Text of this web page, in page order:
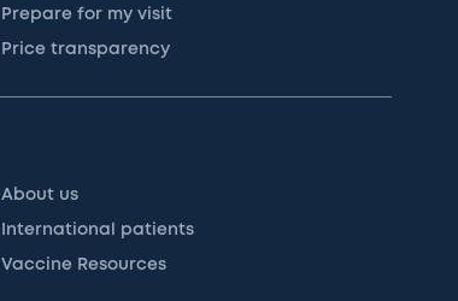
Prepare for my visit
Price transparency
About us
International patients
Vaccine Resources